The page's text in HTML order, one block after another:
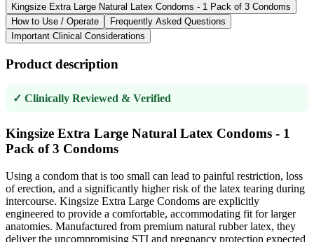
Kingsize Extra Large Natural Latex Condoms - 1 Pack of 3 Condoms
How to Use / Operate
Frequently Asked Questions
Important Clinical Considerations
Product description
✓ Clinically Reviewed & Verified
Kingsize Extra Large Natural Latex Condoms - 1
Pack of 3 Condoms
Using a condom that is too small can lead to painful restriction, loss
of erection, and a significantly higher risk of the latex tearing during
intercourse. Kingsize Extra Large Condoms are explicitly
engineered to provide a comfortable, accommodating fit for larger
anatomies. Manufactured from premium natural rubber latex, they
deliver the uncompromising STI and pregnancy protection expected